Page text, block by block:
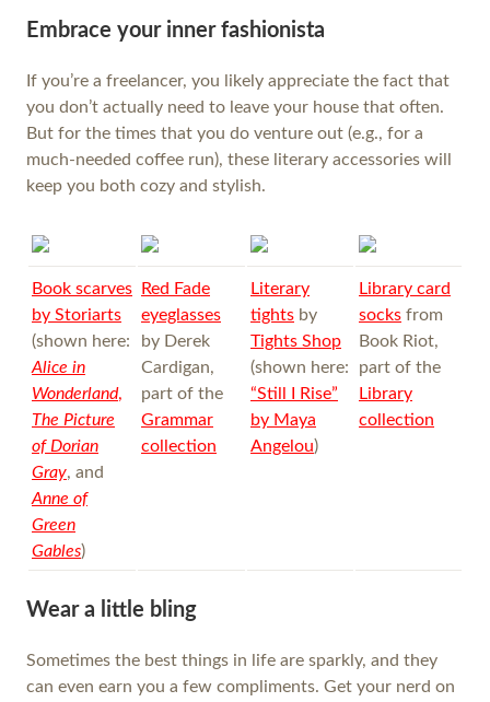
Embrace your inner fashionista
If you’re a freelancer, you likely appreciate the fact that
you don’t actually need to leave your house that often.
But for the times that you do venture out (e.g., for a
much-needed coffee run), these literary accessories will
keep you both cozy and stylish.
Book scarves
by Storiarts
(shown here:
Alice in
Wonderland,
The Picture
of Dorian
Gray, and
Anne of
Green
Gables)
Red Fade
eyeglasses
by Derek
Cardigan,
part of the
Grammar
collection
Literary
tights by
Tights Shop
(shown here:
“Still I Rise”
by Maya
Angelou)
Library card
socks from
Book Riot,
part of the
Library
collection
Wear a little bling
Sometimes the best things in life are sparkly, and they
can even earn you a few compliments. Get your nerd on